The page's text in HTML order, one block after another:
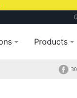
Products